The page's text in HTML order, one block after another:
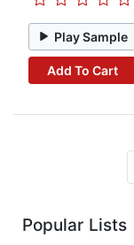
Play Sample
Add To Cart
Popular Lists